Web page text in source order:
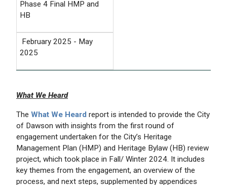
Phase 4 Final HMP and
HB
February 2025 - May
2025
What We Heard
The What We Heard report is intended to provide the City
of Dawson with insights from the first round of
engagement undertaken for the City’s Heritage
Management Plan (HMP) and Heritage Bylaw (HB) review
project, which took place in Fall/ Winter 2024. It includes
key themes from the engagement, an overview of the
process, and next steps, supplemented by appendices